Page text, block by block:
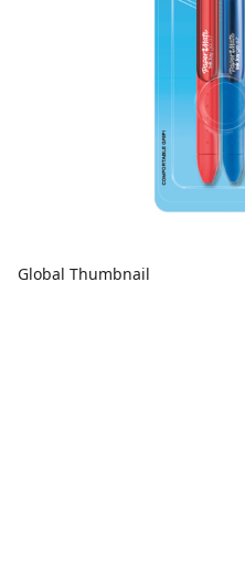
Global Thumbnail